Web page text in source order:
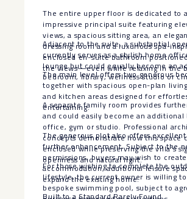
The entire upper floor is dedicated to
impressive principal suite featuring
views, a spacious sitting area, an
dressing room and a luxurious spa-
enclosed en-suite bathroom
the views—even while relaxing in the
Adjacent to the suite, a substantial
currently serves as a stylish home
lounge but could equally become an
bedroom, library, wellness studio or
The main level offers two generous
together with spacious open-plan
and kitchen areas designed for
entertaining.
A separate family room provides
and could easily become an additional
office, gym or studio. Professional
concepts demonstrate how this space
enclosed while preserving the villa’s
openness and natural light.
The generous plot also offers
further enhancement. Subject to the
permissions, buyers may wish to
accommodation, additional leisure
expand the existing home.
For those wishing to complete the
lifestyle, the current owner is willing
bespoke swimming pool, subject to
Built to a Standard Rarely Found